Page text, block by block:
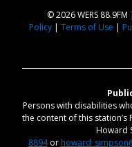
© 2026 WERS 88.9FM |
Policy| Terms of Use |
Persons with disabilities
the content of this
Howard
8894or